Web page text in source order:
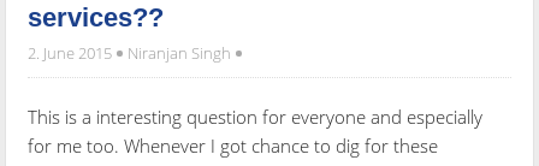
services??
2. June 2015 Niranjan Singh
This is a interesting question for everyone and especially
for me too. Whenever I got chance to dig for these